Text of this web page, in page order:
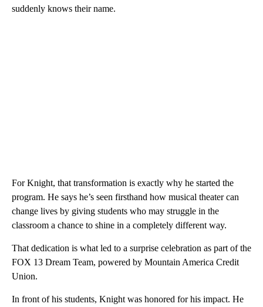
suddenly knows their name.
For Knight, that transformation is exactly why he started the
program. He says he’s seen firsthand how musical theater can
change lives by giving students who may struggle in the
classroom a chance to shine in a completely different way.
That dedication is what led to a surprise celebration as part of the
FOX 13 Dream Team, powered by Mountain America Credit
Union.
In front of his students, Knight was honored for his impact. He